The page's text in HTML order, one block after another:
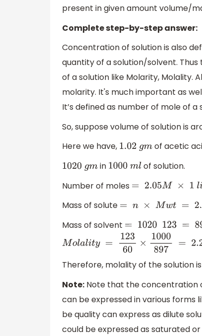
present in given amount volume/
Complete step-by-step answer:
Concentration of solution is also
quantity of a solution/solvent.
of a solution like Molarity, Molality.
molarity. It's much important as
It’s defined as number of mole of
So, suppose volume of solution is
Here we have, 1.02 gm of acetic
1020 gmin 1000 ml of solution.
Number of moles
=2.05 M× 1l t
Mass of solute
= n× Mw t=
Mass of solvent
=1020 123 =897
Molali y= 12360 ×1000897 = 2.28
Therefore, molality of the solution is
Note: Note that the concentration
can be expressed in various forms
be quality can express as dilute
could be expressed as saturated